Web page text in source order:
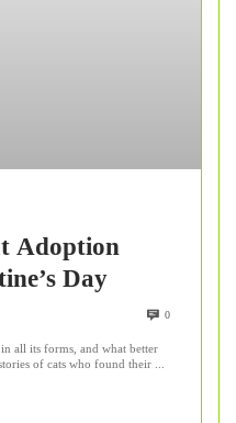
Adoption
Day
0
all its forms, and what better
of cats who found their ...